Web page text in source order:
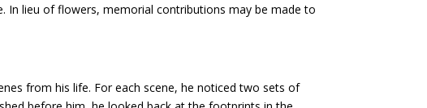
In lieu of flowers, memorial contributions may be made to
from his life. For each scene, he noticed two sets of